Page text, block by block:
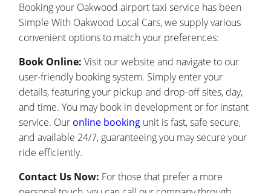
Booking your Oakwood airport taxi service has been
Simple With Oakwood Local Cars, we supply various
convenient options to match your preferences:
Book Online: Visit our website and navigate to our
user-friendly booking system. Simply enter your
details, featuring your pickup and drop-off sites, day,
and time. You may book in development or for instant
service. Our online booking unit is fast, safe secure,
and available 24/7, guaranteeing you may secure your
ride efficiently.
Contact Us Now: For those that prefer a more